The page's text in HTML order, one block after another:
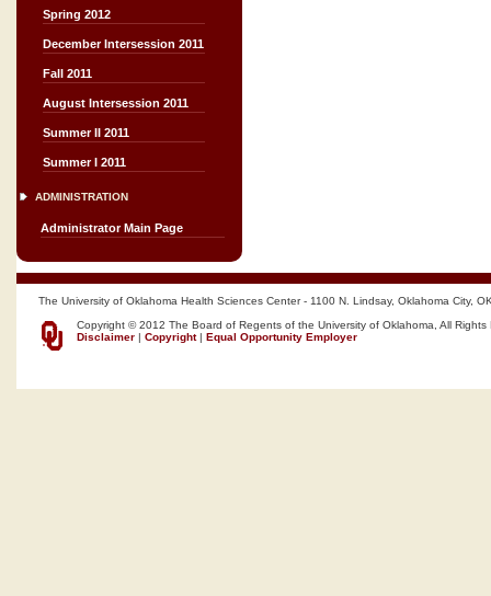
Spring 2012
December Intersession 2011
Fall 2011
August Intersession 2011
Summer II 2011
Summer I 2011
ADMINISTRATION
Administrator Main Page
The University of Oklahoma Health Sciences Center - 1100 N. Lindsay, Oklahoma City,
Copyright © 2012 The Board of Regents of the University of Oklahoma, All Rights
Disclaimer | Copyright| Equal Opportunity Employer